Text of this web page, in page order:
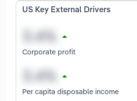
US Key External Drivers
Corporate profit
Per capita disposable income